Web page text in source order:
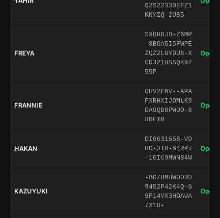
Q2S2233DEFZ1
KNYZQ-2U85
FREYA
SXQH8JD-Z6MP
-8BOA5I5FWPE
ZQZ2LGYDU6-X
CRJ21HSSQK97
55P
Open
FRANNIE
QHV2E6V--APA
PXRHXIJOMLK9
DA9QD8PWU0-8
8REXR
Open
HAKAN
DI6G31658-VD
HD-3IR-64RPJ
-16IC9MWN84W
Open
KAZUYUKI
-BDZ8MHW00R0
9452P42K4Q-G
9F14VX3HOAUA
7X1R-
Open